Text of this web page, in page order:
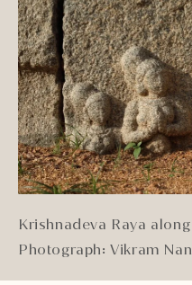
Krishnadeva Raya
Photograph: Vikram